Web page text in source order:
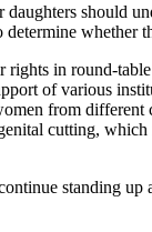
should
whether
in round-
of various
from different
cutting,
standing up